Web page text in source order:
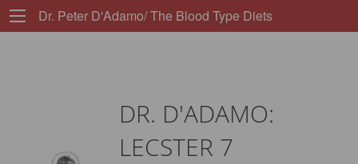
Dr. Peter D'Adamo/ The Blood Type Diets
DR. D'ADAMO:
LECSTER 7